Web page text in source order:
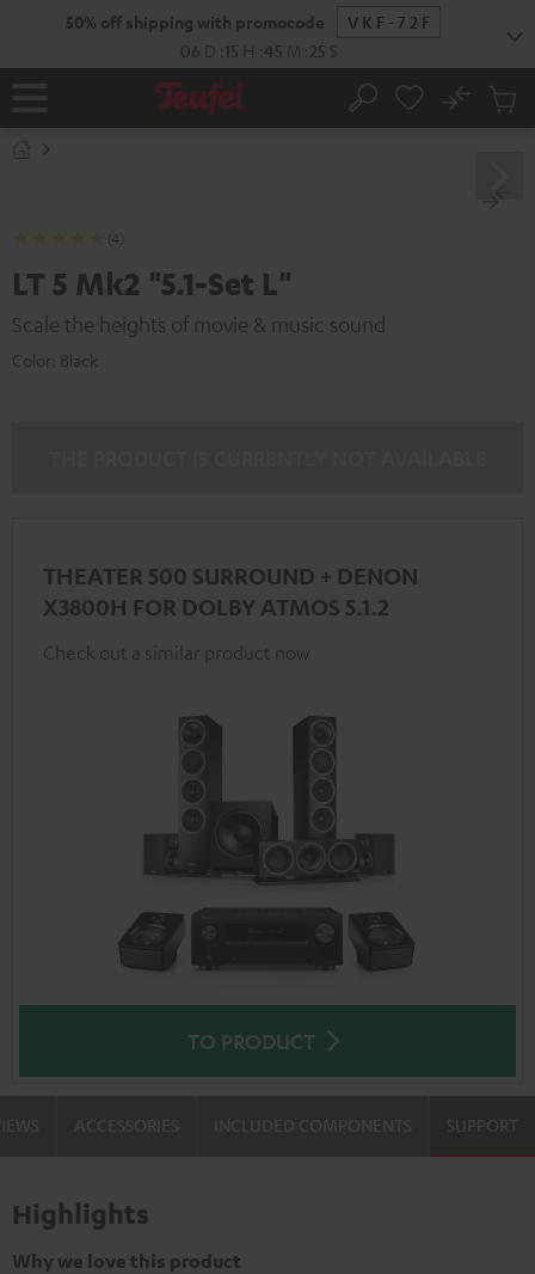
50% off shipping with promocode
VKF-72F
06 D 15 H 45 M 24 S
Home Search
No
Cart
(4)
LT 5 Mk2 "5.1-Set L"
Scale the heights of movie & music sound
Color: Black
THEATER 500 SURROUND + DENON
X3800H FOR DOLBY ATMOS 5.1.2
Check out a similar product now
TO PRODUCT
SUPPORT
Highlights
Why we love this product